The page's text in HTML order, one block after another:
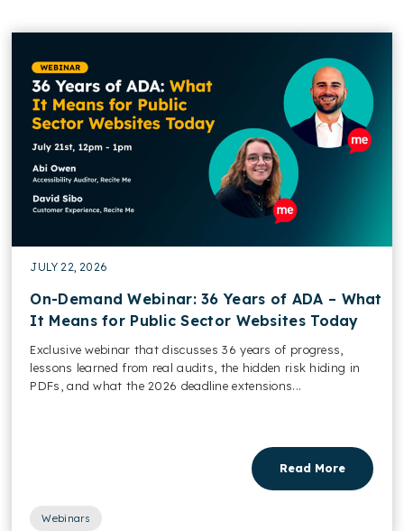
JULY 22, 2026
On-Demand Webinar: 36 Years of ADA – What
It Means for Public Sector Websites Today
Exclusive webinar that discusses 36 years of progress,
lessons learned from real audits, the hidden risk hiding in
PDFs, and what the 2026 deadline extensions...
Read More
Webinars